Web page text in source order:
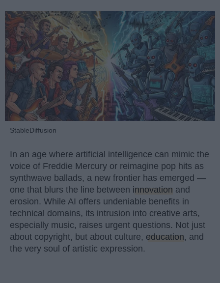
StableDiffusion
In an age where artificial intelligence can mimic the
voice of Freddie Mercury or reimagine pop hits as
synthwave ballads, a new frontier has emerged —
one that blurs the line between innovation and
erosion. While AI offers undeniable benefits in
technical domains, its intrusion into creative arts,
especially music, raises urgent questions. Not just
about copyright, but about culture, education, and
the very soul of artistic expression.